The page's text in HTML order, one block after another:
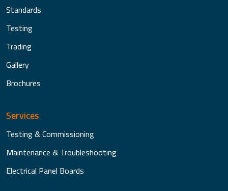
Standards
Testing
Trading
Gallery
Brochures
Services
Testing & Commissioning
Maintenance & Troubleshooting
Electrical Panel Boards